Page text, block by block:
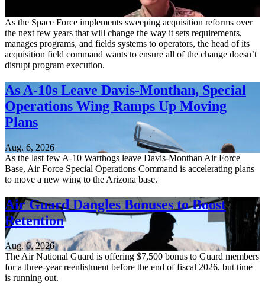
As the Space Force implements sweeping acquisition reforms over
the next few years that will change the way it sets requirements,
manages programs, and fields systems to operators, the head of its
acquisition field command wants to ensure all of the change doesn’t
disrupt program execution.
As A-10s Leave Davis-Monthan, Special
Operations Wing Ramps Up Moving
Plans
Aug. 6, 2026
As the last few A-10 Warthogs leave Davis-Monthan Air Force
Base, Air Force Special Operations Command is accelerating plans
to move a new wing to the Arizona base.
Air Guard Dangles Bonuses to Boost
Retention
Aug. 6, 2026
The Air National Guard is offering $7,500 bonus to Guard members
for a three-year reenlistment before the end of fiscal 2026, but time
is running out.